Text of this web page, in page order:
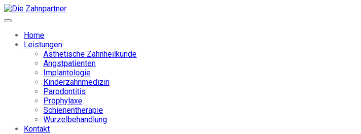
Home
Leistungen
Ästhetische Zahnheilkunde
Angstpatienten
Implantologie
Kinderzahnmedizin
Parodontitis
Prophylaxe
Schienentherapie
Wurzelbehandlung
Kontakt